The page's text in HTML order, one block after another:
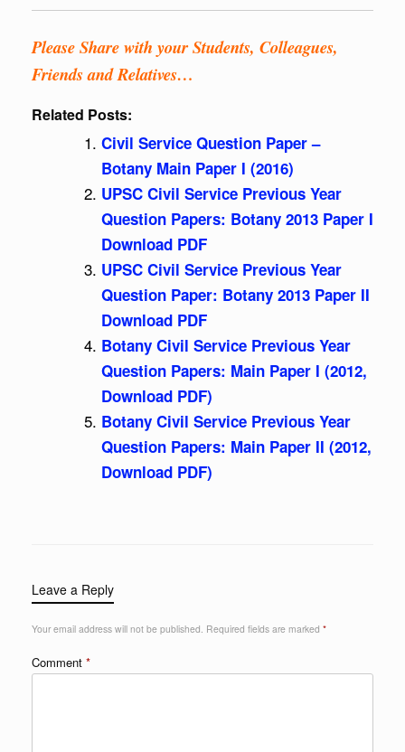
Please Share with your Students, Colleagues,
Friends and Relatives…
Related Posts:
Civil Service Question Paper –
Botany Main Paper I (2016)
UPSC Civil Service Previous Year
Question Papers: Botany 2013 Paper I
Download PDF
UPSC Civil Service Previous Year
Question Paper: Botany 2013 Paper II
Download PDF
Botany Civil Service Previous Year
Question Papers: Main Paper I (2012,
Download PDF)
Botany Civil Service Previous Year
Question Papers: Main Paper II (2012,
Download PDF)
Leave a Reply
Your email address will not be published. Required fields are marked *
Comment *